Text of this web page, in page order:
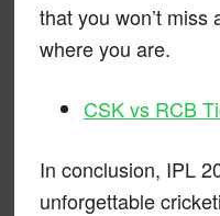
that you won’t
where you are.
CSK vs RCB
In conclusion, IPL
unforgettable